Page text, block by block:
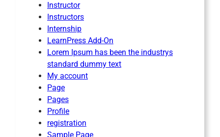
Instructor
Instructors
Internship
LearnPress Add-On
Lorem Ipsum has been the industrys
standard dummy text
My account
Page
Pages
Profile
registration
Sample Page